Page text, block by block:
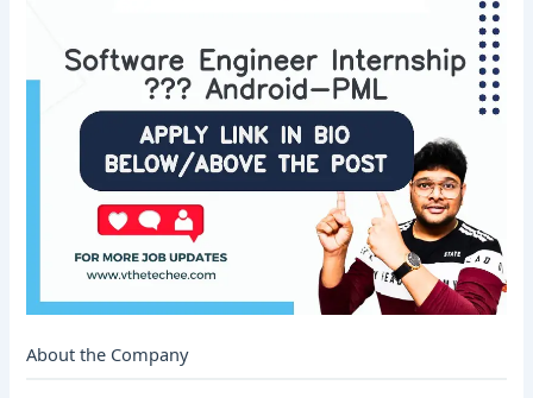
About the Company